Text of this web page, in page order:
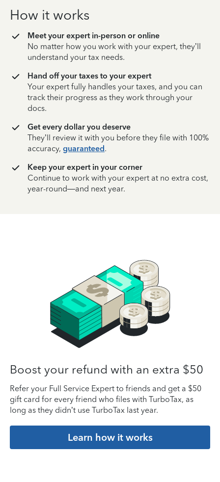
How it works
Meet your expert in-person or online
No matter how you work with your expert, they’ll
understand your tax needs.
Hand off your taxes to your expert
Your expert fully handles your taxes, and you can
track their progress as they work through your
docs.
Get every dollar you deserve
They’ll review it with you before they file with 100%
accuracy, guaranteed.
Keep your expert in your corner
Continue to work with your expert at no extra cost,
year-round—and next year.
Boost your refund with an extra $50
Refer your Full Service Expert to friends and get a $50
gift card for every friend who files with TurboTax, as
long as they didn’t use TurboTax last year.
Learn how it works